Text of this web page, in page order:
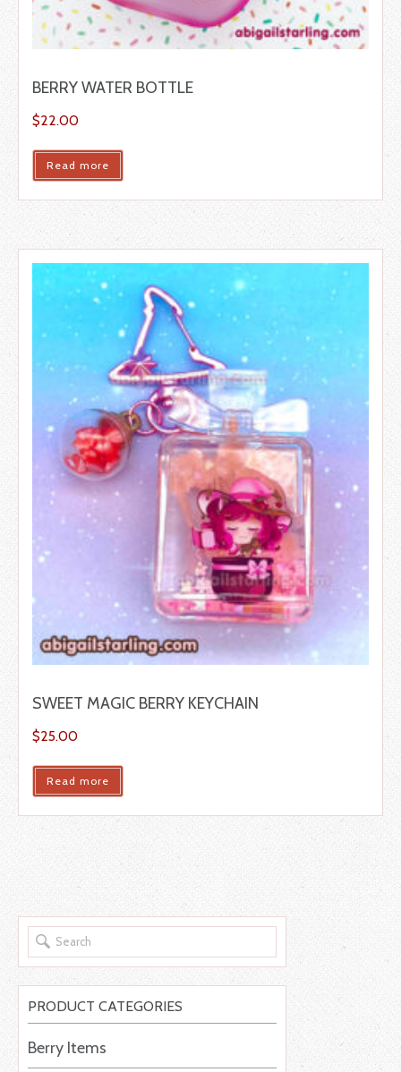
BERRY WATER BOTTLE
$22.00
Read more
SWEET MAGIC BERRY KEYCHAIN
$25.00
Read more
PRODUCT CATEGORIES
Berry Items